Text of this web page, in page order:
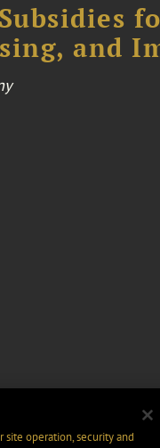
and
site operation, security and